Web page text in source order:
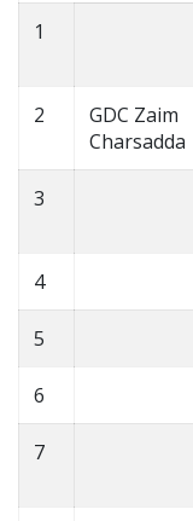
1
2
GDC Zaim
Charsadda
3
4
5
6
7